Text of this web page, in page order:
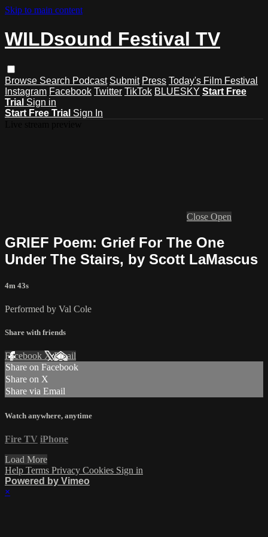
Skip to main content
WILDsound Festival TV
Browse Search Podcast Submit Press Today's Film Festival
Instagram Facebook Twitter TikTok BLUESKY Start Free
Trial Sign in
Start Free Trial Sign In
Close Open
GRIEF Poem: Grief For The One
Under The Stairs, by Scott LaMascus
4m 43s
Performed by Val Cole
Share with friends
Facebook XEmail
Share on Facebook
Share on X
Share via Email
Watch anywhere, anytime
Fire TV iPhone
Load More
Help Terms Privacy Cookies Sign in
Powered by Vimeo
×